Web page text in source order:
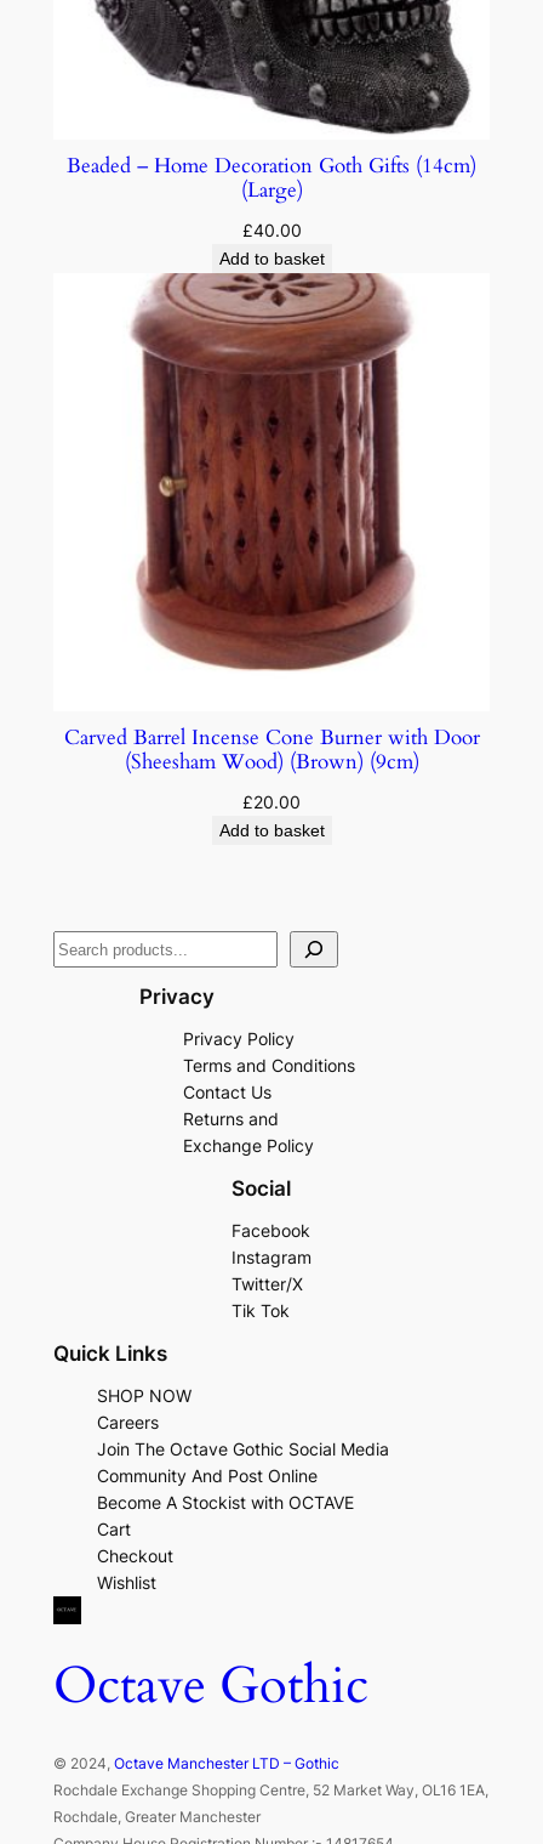
Beaded – Home Decoration Goth Gifts (14cm)
(Large)
£40.00
Add to basket
Carved Barrel Incense Cone Burner with Door
(Sheesham Wood) (Brown) (9cm)
£20.00
Add to basket
Privacy
Privacy Policy
Terms and Conditions
Contact Us
Returns and
Exchange Policy
Social
Facebook
Instagram
Twitter/X
Tik Tok
Quick Links
SHOP NOW
Careers
Join The Octave Gothic Social Media
Community And Post Online
Become A Stockist with OCTAVE
Cart
Checkout
Wishlist
Octave Gothic
© 2024, Octave Manchester LTD – Gothic
Rochdale Exchange Shopping Centre, 52 Market Way, OL16 1EA,
Rochdale, Greater Manchester